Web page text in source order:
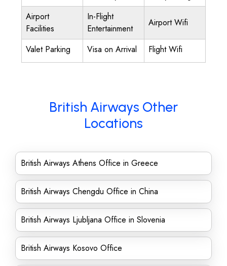
Airport
Facilities
In-Flight
Entertainment
Airport Wifi
Valet Parking Visa on Arrival Flight Wifi
British Airways Other
Locations
British Airways Athens Office in Greece
British Airways Chengdu Office in China
British Airways Ljubljana Office in Slovenia
British Airways Kosovo Office